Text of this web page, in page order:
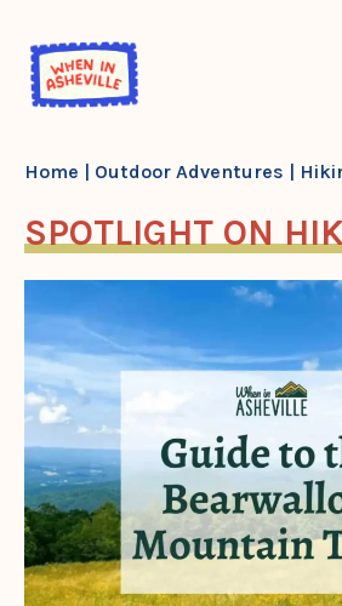
content
Home | Outdoor Adventures |
SPOTLIGHT ON